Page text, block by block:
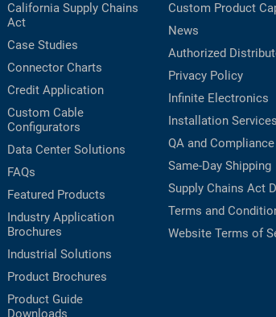
California Supply Chains
Act
Case Studies
Connector Charts
Credit Application
Custom Cable
Configurators
Data Center Solutions
FAQs
Featured Products
Industry Application
Brochures
Industrial Solutions
Product Brochures
Product Guide
Downloads
Custom Product
News
Authorized
Privacy Policy
Infinite Electronics
Installation Services
QA and Compliance
Same-Day Shipping
Supply Chains Act
Terms and
Website Terms of